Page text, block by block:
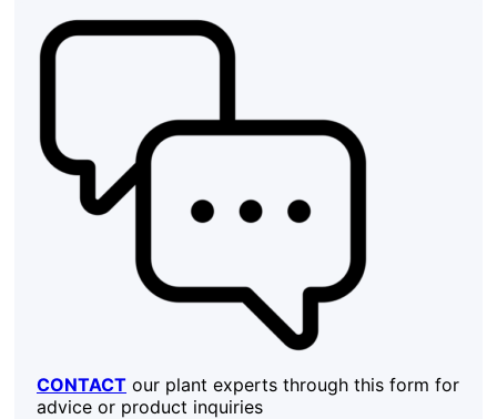
CONTACT our plant experts through this form for
advice or product inquiries